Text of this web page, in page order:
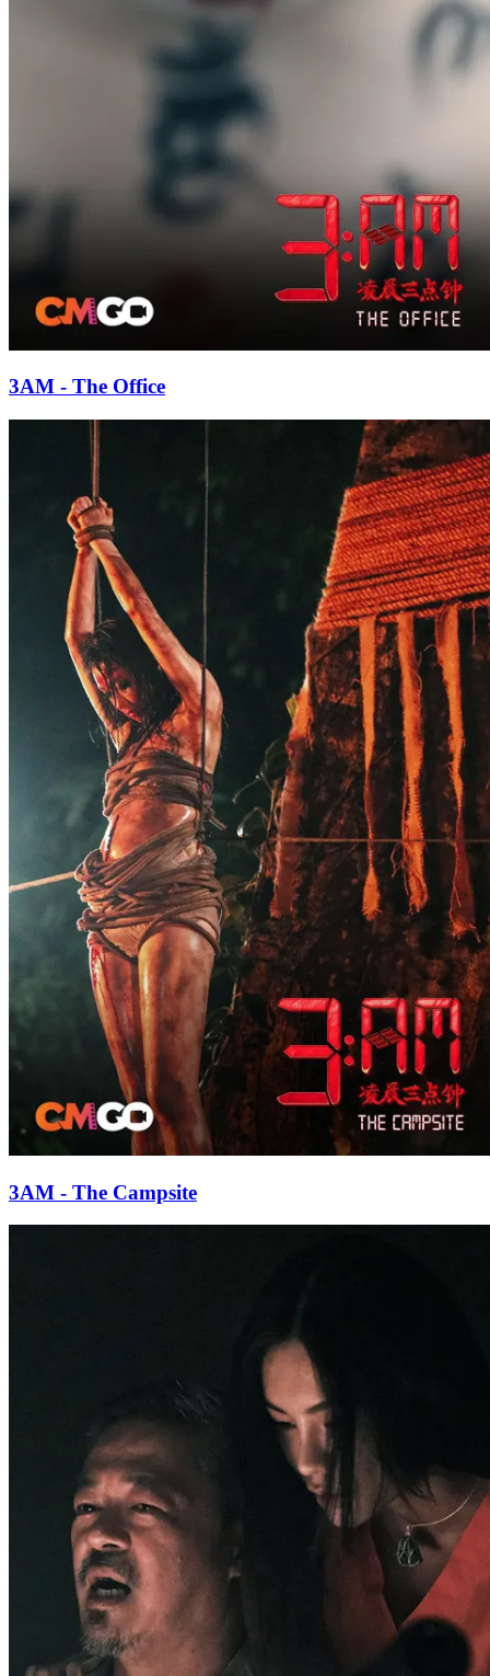
3AM - The Office
3AM - The Campsite